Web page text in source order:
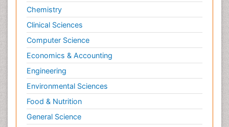
Chemistry
Clinical Sciences
Computer Science
Economics & Accounting
Engineering
Environmental Sciences
Food & Nutrition
General Science